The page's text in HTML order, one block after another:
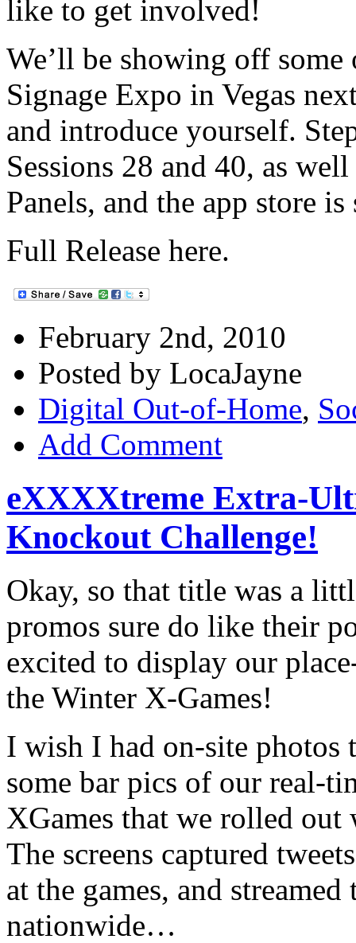
like to get involved!
We’ll be showing off
Signage Expo in Vegas
and introduce yourself.
Sessions 28 and 40, as
Panels, and the app store
Full Release here.
February 2nd, 2010
Posted by LocaJayne
Digital Out-of-Home,
Add Comment
eXXXXtreme Extra-
Knockout Challenge!
Okay, so that title was a
promos sure do like their
excited to display our
the Winter X-Games!
I wish I had on-site photos
some bar pics of our real-
XGames that we rolled
The screens captured
at the games, and
nationwide…